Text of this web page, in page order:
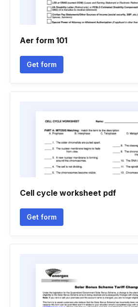
Aer form 101
Get form
Cell cycle worksheet pdf
Get form